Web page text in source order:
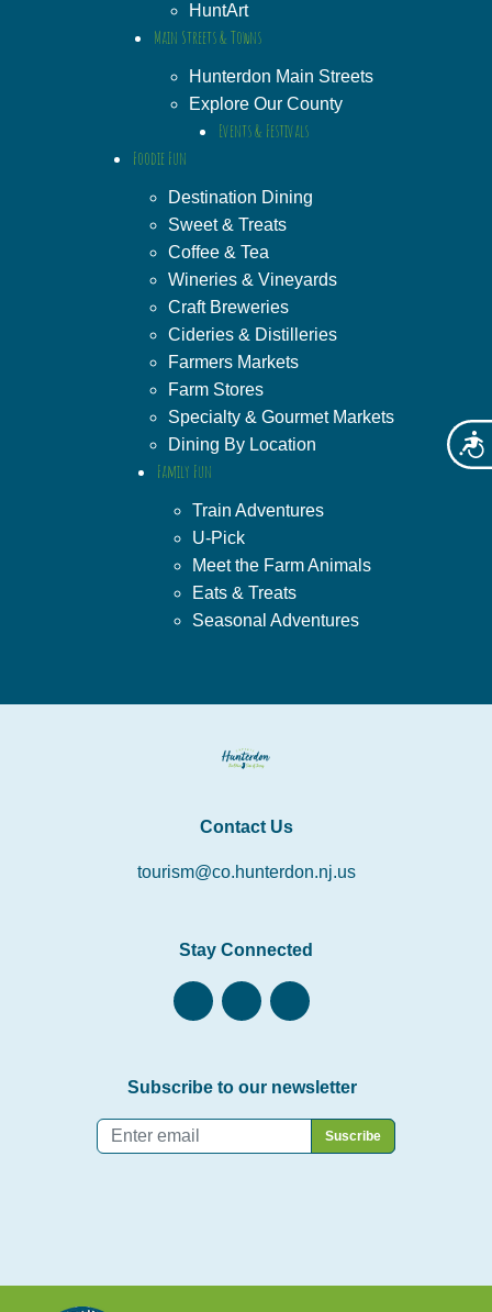
HuntArt
Main Streets & Towns
Hunterdon Main Streets
Explore Our County
Events & Festivals
Foodie Fun
Destination Dining
Sweet & Treats
Coffee & Tea
Wineries & Vineyards
Craft Breweries
Cideries & Distilleries
Farmers Markets
Farm Stores
Specialty & Gourmet Markets
Dining By Location
Family Fun
Train Adventures
U-Pick
Meet the Farm Animals
Eats & Treats
Seasonal Adventures
Contact Us
tourism@co.hunterdon.nj.us
Stay Connected
Subscribe to our newsletter